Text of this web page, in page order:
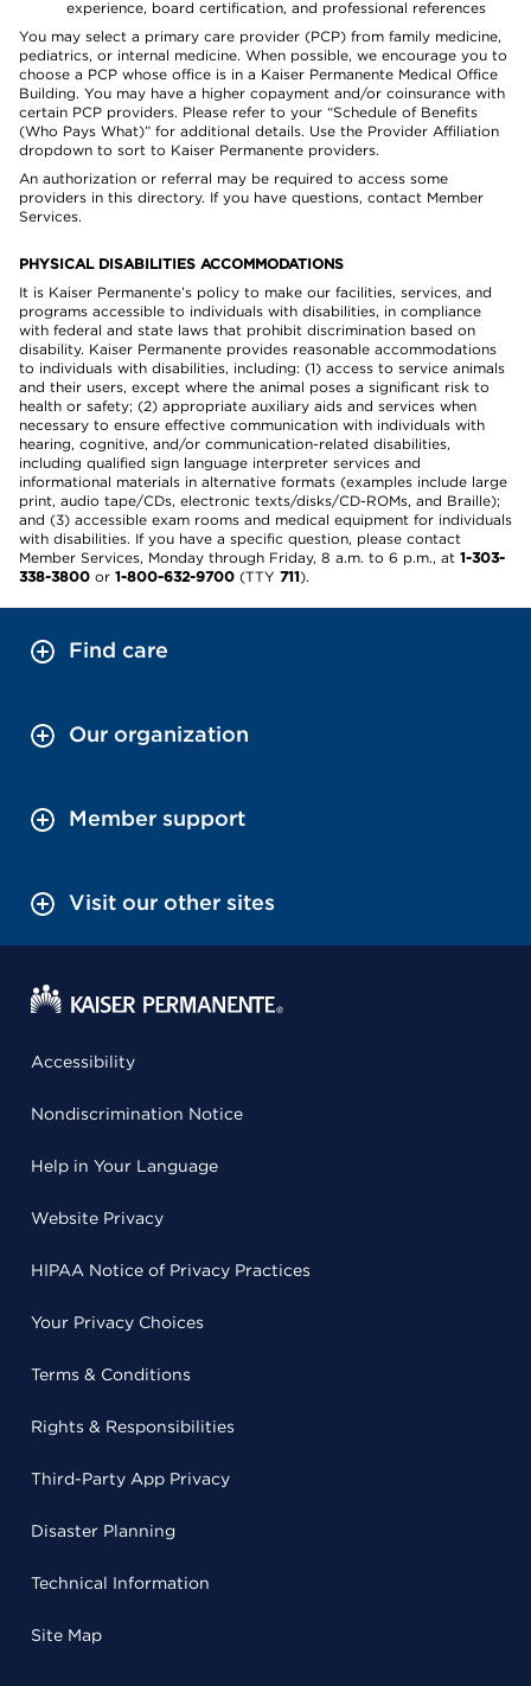
experience, board certification, and professional references
You may select a primary care provider (PCP) from family medicine,
pediatrics, or internal medicine. When possible, we encourage you to
choose a PCP whose office is in a Kaiser Permanente Medical Office
Building. You may have a higher copayment and/or coinsurance with
certain PCP providers. Please refer to your “Schedule of Benefits
(Who Pays What)” for additional details. Use the Provider Affiliation
dropdown to sort to Kaiser Permanente providers.
An authorization or referral may be required to access some
providers in this directory. If you have questions, contact Member
Services.
PHYSICAL DISABILITIES ACCOMMODATIONS
It is Kaiser Permanente’s policy to make our facilities, services, and
programs accessible to individuals with disabilities, in compliance
with federal and state laws that prohibit discrimination based on
disability. Kaiser Permanente provides reasonable accommodations
to individuals with disabilities, including: (1) access to service animals
and their users, except where the animal poses a significant risk to
health or safety; (2) appropriate auxiliary aids and services when
necessary to ensure effective communication with individuals with
hearing, cognitive, and/or communication-related disabilities,
including qualified sign language interpreter services and
informational materials in alternative formats (examples include large
print, audio tape/CDs, electronic texts/disks/CD-ROMs, and Braille);
and (3) accessible exam rooms and medical equipment for individuals
with disabilities. If you have a specific question, please contact
Member Services, Monday through Friday, 8 a.m. to 6 p.m., at 1-303-
338-3800 or 1-800-632-9700 (TTY 711).
Find care
Our organization
Member support
Visit our other sites
Accessibility
Nondiscrimination Notice
Help in Your Language
Website Privacy
HIPAA Notice of Privacy Practices
Your Privacy Choices
Terms & Conditions
Rights & Responsibilities
Third-Party App Privacy
Disaster Planning
Technical Information
Site Map